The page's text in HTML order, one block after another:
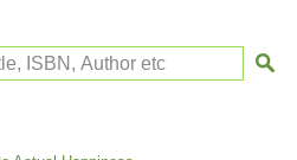
ISBN, Author etc